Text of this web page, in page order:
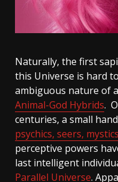
Naturally, the first
this Universe is hard
ambiguous nature of
Animal-God Hybrids.
centuries, a small
psychics, seers, mystics
perceptive powers
last intelligent
Parallel Universe.